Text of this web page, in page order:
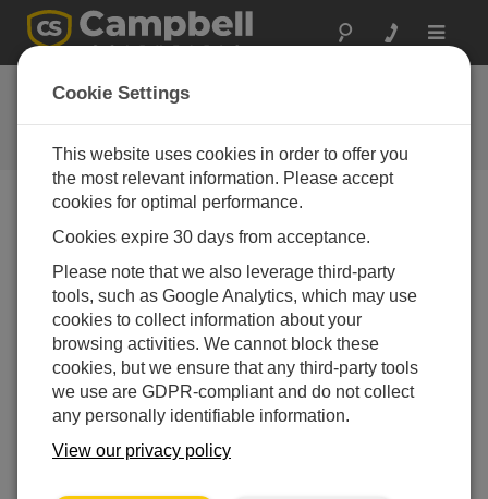
Toggle
Webseiten-Feedback
Meinungen zu unserer neuen
Webseite
Cookie Settings
This website uses cookies in order to offer you
the most relevant information. Please accept
cookies for optimal performance.
Cookies expire 30 days from acceptance.
Please note that we also leverage third-party
tools, such as Google Analytics, which may use
cookies to collect information about your
browsing activities. We cannot block these
cookies, but we ensure that any third-party tools
we use are GDPR-compliant and do not collect
any personally identifiable information.
View our privacy policy